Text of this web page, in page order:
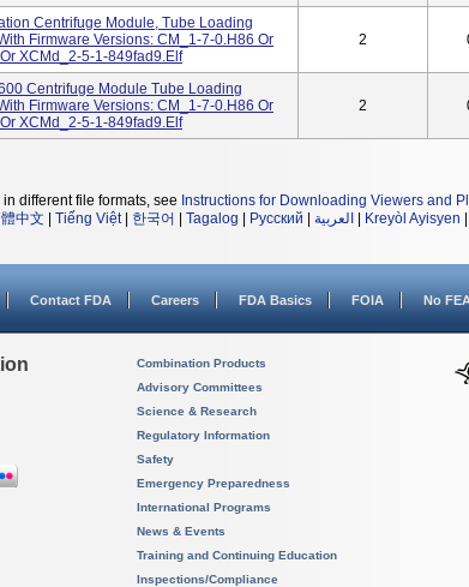
Centrifuge Module, Tube Loading
Firmware Versions: CM_1-7-0.H86 Or
XCMd_2-5-1-849fad9.elf
2
Centrifuge Module Tube Loading
Firmware Versions: CM_1-7-0.H86 Or
XCMd_2-5-1-849fad9.elf
2
different file formats, see Instructions for Downloading Viewers and
中文 Tiếng Việt| 한국어 Tagalog Русский العربية Kreyòl Ayisyen
Contact FDA Careers FDA Basics FOIA No
Combination Products
Advisory Committees
Science & Research
Regulatory Information
Safety
Emergency Preparedness
International Programs
News & Events
Training and Continuing Education
Inspections/Compliance